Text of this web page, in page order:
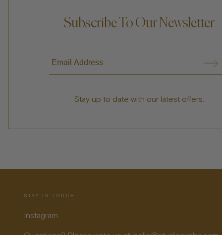
Subscribe To Our Newsletter
Stay up to date with our latest offers.
STAY IN TOUCH
Instagram